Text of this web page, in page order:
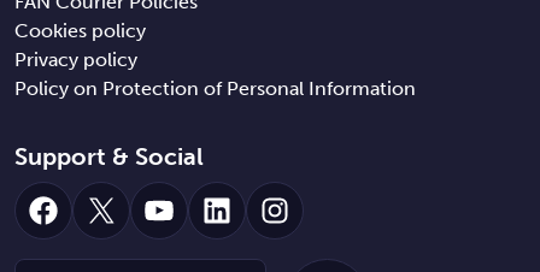
Cookies policy
Privacy policy
Policy on Protection of Personal Information
Support & Social
Facebook
X YouTube
LinkedInInstagram